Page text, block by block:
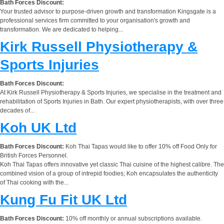
Bath Forces Discount:
Your trusted advisor to purpose-driven growth and transformation Kingsgate is a
professional services firm committed to your organisation's growth and
transformation. We are dedicated to helping...
Kirk Russell Physiotherapy &
Sports Injuries
Bath Forces Discount:
At Kirk Russell Physiotherapy & Sports Injuries, we specialise in the treatment and
rehabilitation of Sports Injuries in Bath. Our expert physiotherapists, with over three
decades of...
Koh UK Ltd
Bath Forces Discount: Koh Thai Tapas would like to offer 10% off Food Only for
British Forces Personnel.
Koh Thai Tapas offers innovative yet classic Thai cuisine of the highest calibre. The
combined vision of a group of intrepid foodies; Koh encapsulates the authenticity
of Thai cooking with the...
Kung Fu Fit UK Ltd
Bath Forces Discount: 10% off monthly or annual subscriptions available.